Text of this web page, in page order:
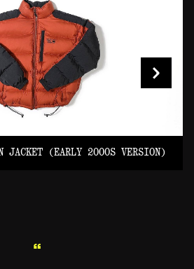
SOFT SHELL WITH
EXTERNALLY TAPED
VERSION)
JACKET (EARLY 2000S VERSION)
“